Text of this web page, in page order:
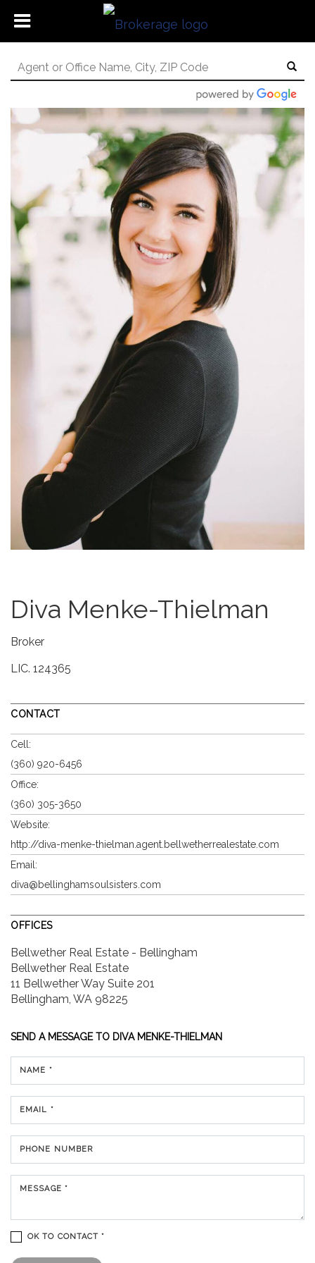
Diva Menke-Thielman
Broker
LIC. 124365
CONTACT
Cell:
(360) 920-6456
Office:
(360) 305-3650
Website:
http://diva-menke-thielman.agent.bellwetherrealestate.com
Email:
diva@bellinghamsoulsisters.com
OFFICES
Bellwether Real Estate - Bellingham
Bellwether Real Estate
11 Bellwether Way Suite 201
Bellingham, WA 98225
SEND A MESSAGE TO DIVA MENKE-THIELMAN
NAME *
EMAIL *
PHONE NUMBER
MESSAGE *
OK TO CONTACT *
Please confirm that you are not a robot.